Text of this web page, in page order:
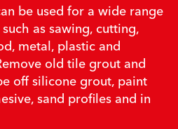
be used for a wide range
as sawing, cutting,
metal, plastic and
old tile grout and
off silicone grout, paint
sand profiles and in